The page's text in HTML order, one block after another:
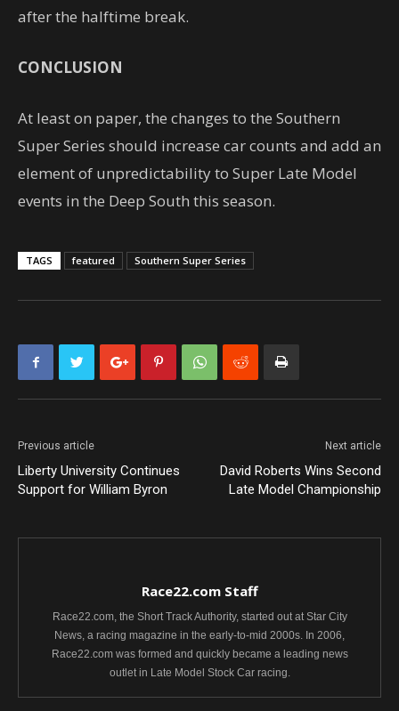
after the halftime break.
CONCLUSION
At least on paper, the changes to the Southern
Super Series should increase car counts and add an
element of unpredictability to Super Late Model
events in the Deep South this season.
TAGS featured Southern Super Series
Previous article
Liberty University Continues
Support for William Byron
Next article
David Roberts Wins Second
Late Model Championship
Race22.com Staff
Race22.com, the Short Track Authority, started out at Star City
News, a racing magazine in the early-to-mid 2000s. In 2006,
Race22.com was formed and quickly became a leading news
outlet in Late Model Stock Car racing.